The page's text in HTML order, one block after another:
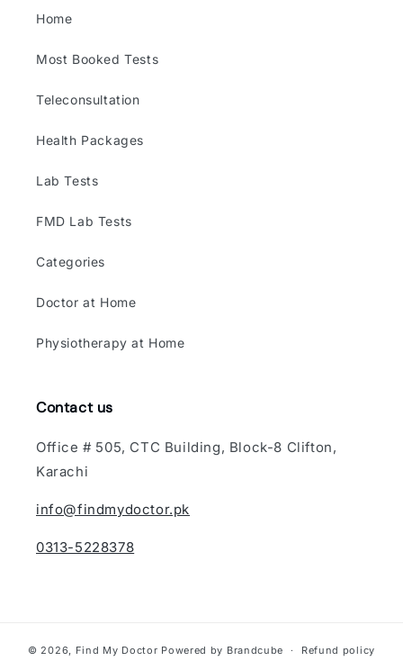
Home
Most Booked Tests
Teleconsultation
Health Packages
Lab Tests
FMD Lab Tests
Categories
Doctor at Home
Physiotherapy at Home
Contact us
Office # 505, CTC Building, Block-8 Clifton,
Karachi
info@findmydoctor.pk
0313-5228378
© 2026, Find My Doctor Powered by Brandcube Refund policy